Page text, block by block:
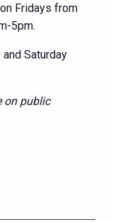
Fridays from
5pm.
and Saturday
on public